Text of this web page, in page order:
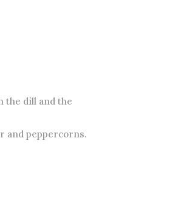
the dill and the
and peppercorns.